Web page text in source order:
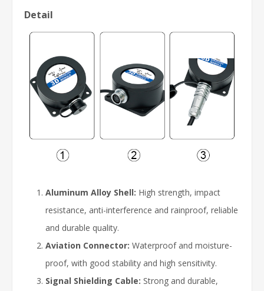
Detail
Aluminum Alloy Shell: High strength, impact
resistance, anti-interference and rainproof, reliable
and durable quality.
Aviation Connector: Waterproof and moisture-
proof, with good stability and high sensitivity.
Signal Shielding Cable: Strong and durable,